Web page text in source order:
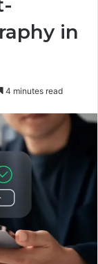
in
4 minutes read